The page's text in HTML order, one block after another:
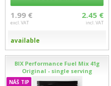
1.99 €
excl. VAT
2.45 €
incl. VAT
available
BIX Performance Fuel Mix 41g
Original - single serving
NÁŠ TIP